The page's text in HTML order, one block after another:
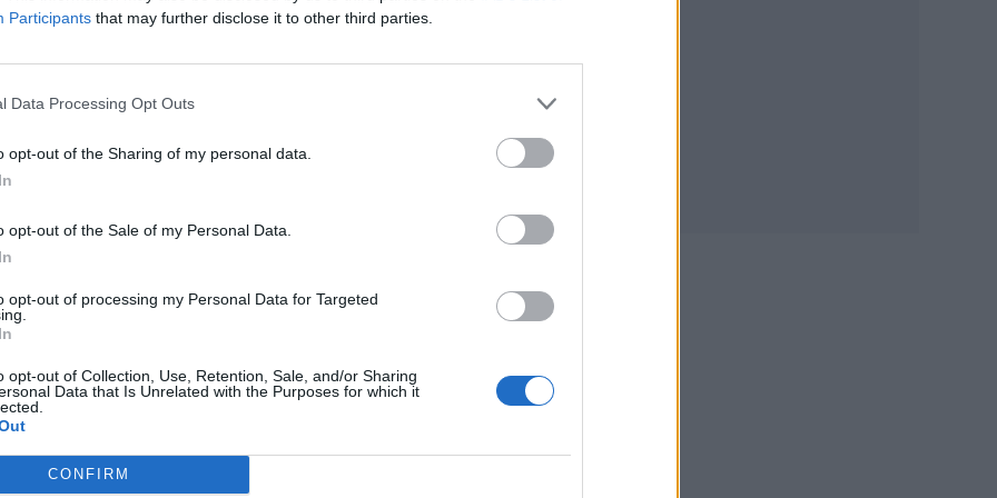
Participants that may further disclose it to other third parties.
Data Processing Opt Outs
opt-out of the Sharing of my personal data.
opt-out of the Sale of my Personal Data.
opt-out of processing my Personal Data for Targeted
opt-out of Collection, Use, Retention, Sale, and/or Sharing
Data that Is Unrelated with the Purposes for which it
CONFIRM
for streaming and downloads of the music, which
Hebden is claiming a royalty rate of 50 per
apply a rate of 18 per cent to streams and
in February 2001, well before the launch of Spotify
and is based on an agreement related to the
disappeared from streaming platforms, Hebden
have removed the 3 albums of mine they own
is heartbreaking to me. People are reaching out
I’m sad to have to say that it’s out of my